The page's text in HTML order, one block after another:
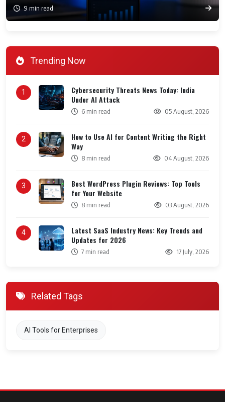
9 min read
Trending Now
1
Cybersecurity Threats News Today: India
Under AI Attack
6 min read 05 August, 2026
2
How to Use AI for Content Writing the Right
Way
8 min read 04 August, 2026
3
Best WordPress Plugin Reviews: Top Tools
for Your Website
8 min read 03 August, 2026
4
Latest SaaS Industry News: Key Trends and
Updates for 2026
7 min read 17 July, 2026
Related Tags
AI Tools for Enterprises